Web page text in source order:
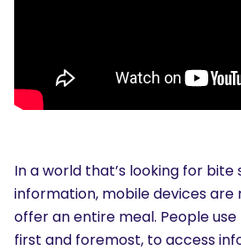
In a world that’s looking for bite
information, mobile devices
offer an entire meal. People
first and foremost, to access